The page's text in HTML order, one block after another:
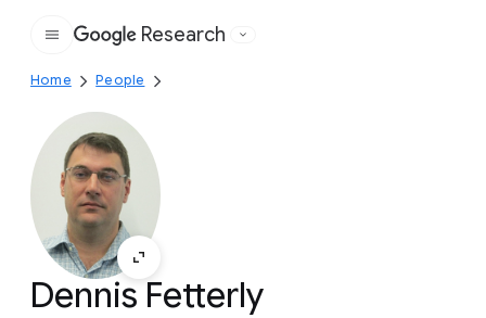
Google
Research
Home People
Dennis Fetterly